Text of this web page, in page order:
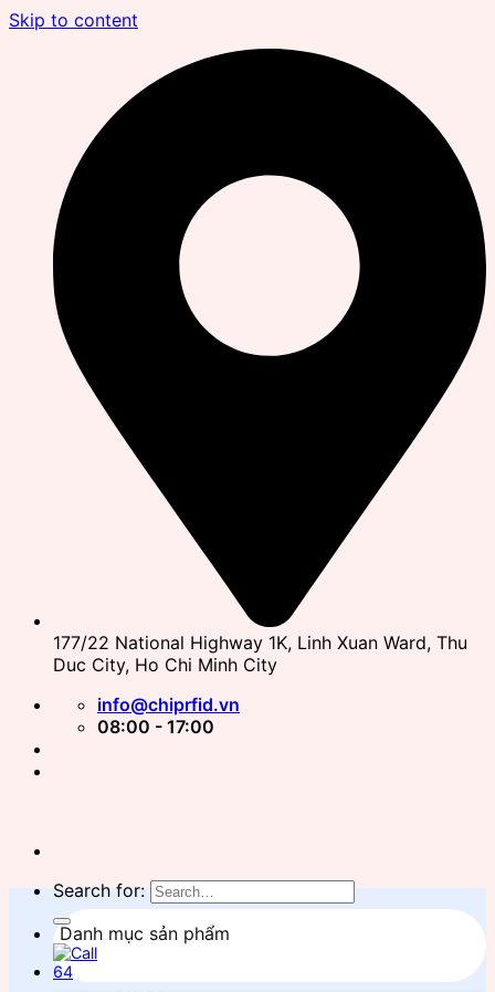
Skip to content
177/22 National Highway 1K, Linh Xuan Ward, Thu
Duc City, Ho Chi Minh City
info@chiprfid.vn
08:00 - 17:00
Search for:
Danh mục sản phẩm